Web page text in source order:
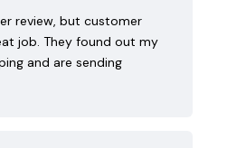
review, but customer
job. They found out my
and are sending